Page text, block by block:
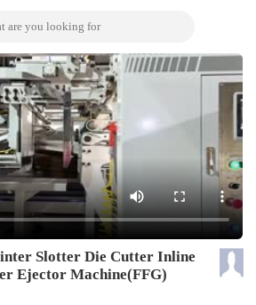
Slotter Die Cutter Inline
Ejector Machine(FFG)